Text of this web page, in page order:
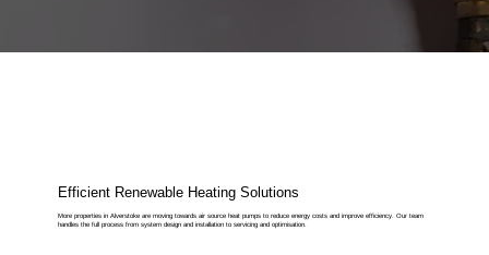
Efficient Renewable Heating Solutions
More properties in Alverstoke are moving towards air source heat pumps to reduce energy costs and improve efficiency. Our team
handles the full process from system design and installation to servicing and optimisation.